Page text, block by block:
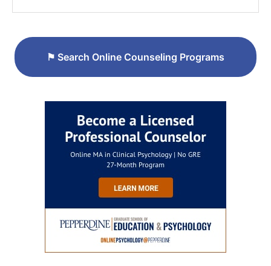
⚑ Search Online Counseling Programs